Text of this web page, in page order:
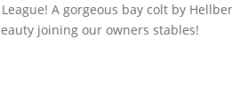
A gorgeous bay colt by
joining our owners stables!